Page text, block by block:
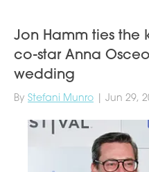
Jon Hamm ties the
co-star Anna
wedding
By Stefani Munro | Jun 29,